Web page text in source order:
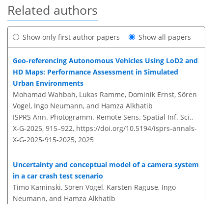
Related authors
Show only first author papers Show all papers
Geo-referencing Autonomous Vehicles Using LoD2 and
HD Maps: Performance Assessment in Simulated
Urban Environments
Mohamad Wahbah, Lukas Ramme, Dominik Ernst, Sören
Vogel, Ingo Neumann, and Hamza Alkhatib
ISPRS Ann. Photogramm. Remote Sens. Spatial Inf. Sci.,
X-G-2025, 915–922, https://doi.org/10.5194/isprs-annals-
X-G-2025-915-2025, 2025
Uncertainty and conceptual model of a camera system
in a car crash test scenario
Timo Kaminski, Sören Vogel, Karsten Raguse, Ingo
Neumann, and Hamza Alkhatib